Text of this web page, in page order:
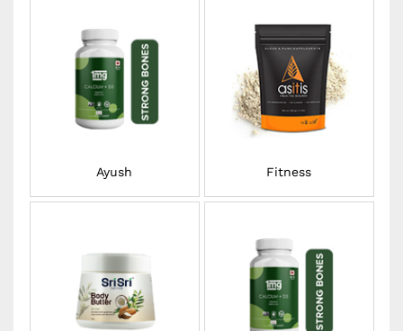
Ayush Fitness